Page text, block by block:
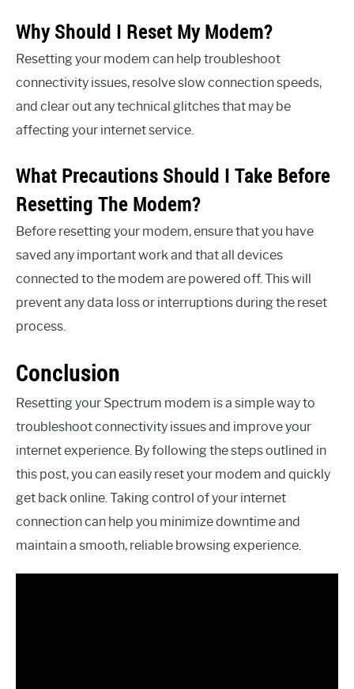
Why Should I Reset My Modem?
Resetting your modem can help troubleshoot
connectivity issues, resolve slow connection speeds,
and clear out any technical glitches that may be
affecting your internet service.
What Precautions Should I Take Before
Resetting The Modem?
Before resetting your modem, ensure that you have
saved any important work and that all devices
connected to the modem are powered off. This will
prevent any data loss or interruptions during the reset
process.
Conclusion
Resetting your Spectrum modem is a simple way to
troubleshoot connectivity issues and improve your
internet experience. By following the steps outlined in
this post, you can easily reset your modem and quickly
get back online. Taking control of your internet
connection can help you minimize downtime and
maintain a smooth, reliable browsing experience.